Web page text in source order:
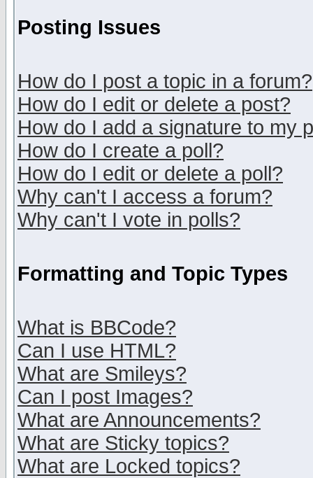
Posting Issues
How do I post a topic in a forum?
How do I edit or delete a post?
How do I add a signature to my
How do I create a poll?
How do I edit or delete a poll?
Why can't I access a forum?
Why can't I vote in polls?
Formatting and Topic Types
What is BBCode?
Can I use HTML?
What are Smileys?
Can I post Images?
What are Announcements?
What are Sticky topics?
What are Locked topics?